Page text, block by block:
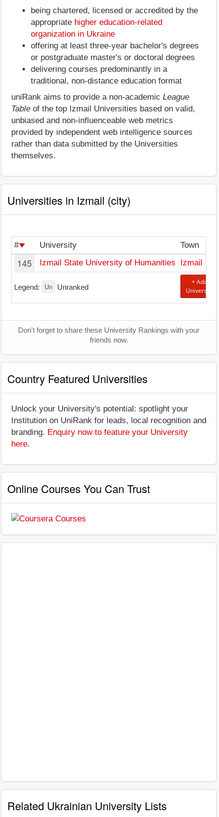
being chartered, licensed or accredited by the
appropriate higher education-related
organization in Ukraine
offering at least three-year bachelor's degrees
or postgraduate master's or doctoral degrees
delivering courses predominantly in a
traditional, non-distance education format
uniRank aims to provide a non-academic League
Table of the top Izmail Universities based on valid,
unbiased and non-influenceable web metrics
provided by independent web intelligence sources
rather than data submitted by the Universities
themselves.
Universities in Izmail (city)
# University Town
145 Izmail State University of Humanities Izmail
Legend: Un Unranked
+ Add
University
Don't forget to share these University Rankings with your
friends now.
Country Featured Universities
Unlock your University's potential: spotlight your
Institution on UniRank for leads, local recognition and
branding. Enquiry now to feature your University
here.
Online Courses You Can Trust
Related Ukrainian University Lists